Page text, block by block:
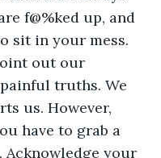
f@%ked up, and
sit in your mess.
out our
truths. We
us. However,
have to grab a
Acknowledge your